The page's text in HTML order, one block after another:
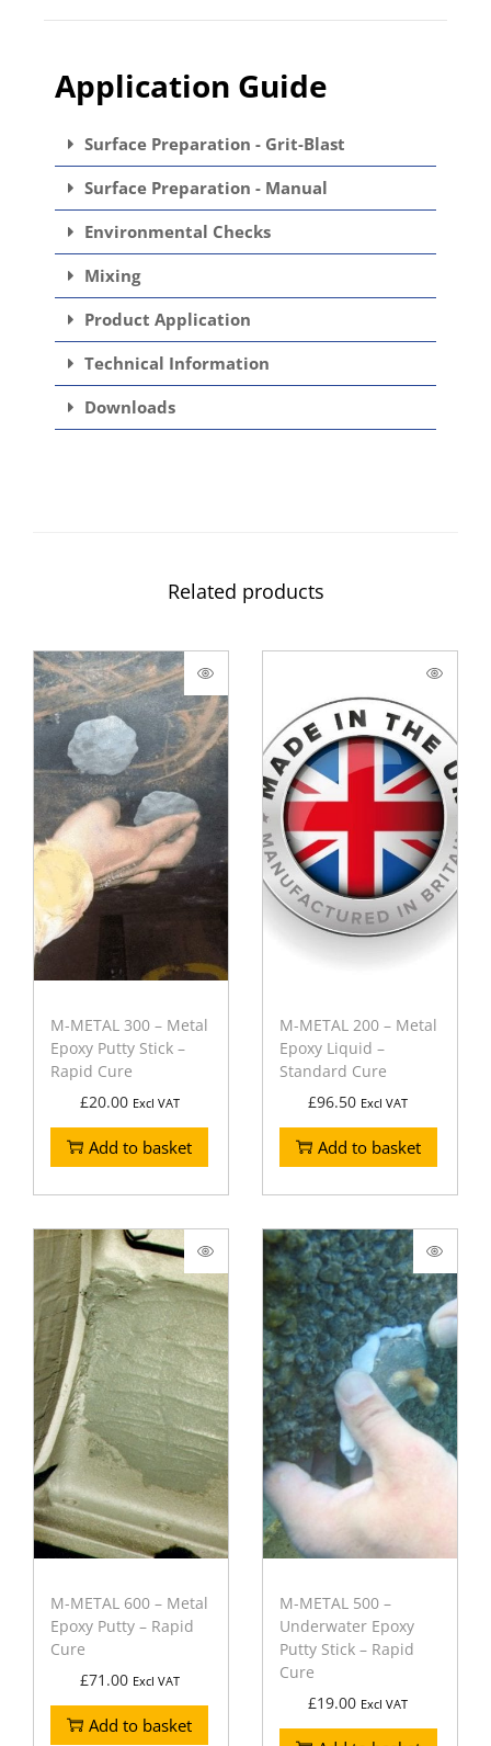
Application Guide
Surface Preparation - Grit-Blast
Surface Preparation - Manual
Environmental Checks
Mixing
Product Application
Technical Information
Downloads
Related products
M-METAL 300 – Metal
Epoxy Putty Stick –
Rapid Cure
£20.00 Excl VAT
Add to basket
M-METAL 200 – Metal
Epoxy Liquid –
Standard Cure
£96.50 Excl VAT
Add to basket
M-METAL 600 – Metal
Epoxy Putty – Rapid
Cure
£71.00 Excl VAT
Add to basket
M-METAL 500 –
Underwater Epoxy
Putty Stick – Rapid
Cure
£19.00 Excl VAT